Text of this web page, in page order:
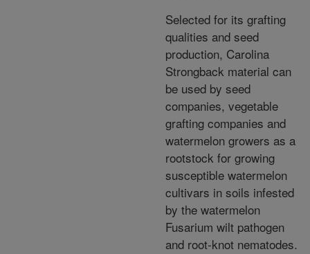
Selected for its grafting
qualities and seed
production, Carolina
Strongback material can
be used by seed
companies, vegetable
grafting companies and
watermelon growers as a
rootstock for growing
susceptible watermelon
cultivars in soils infested
by the watermelon
Fusarium wilt pathogen
and root-knot nematodes.